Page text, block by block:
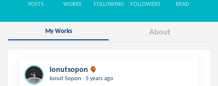
POSTS WORKS FOLLOWING FOLLOWERS
READ
My Works About
ionutsopon
Ionut Sopon . 5 years ago